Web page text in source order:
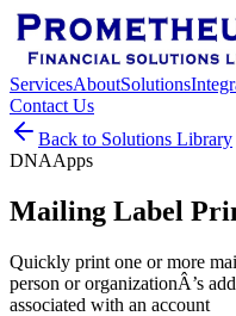
ServicesAboutSolutions
Contact Us
Back to Solutions Library
DNAApps
Mailing Label
Quickly print one or more
person or organizationÂ’s
associated with an account